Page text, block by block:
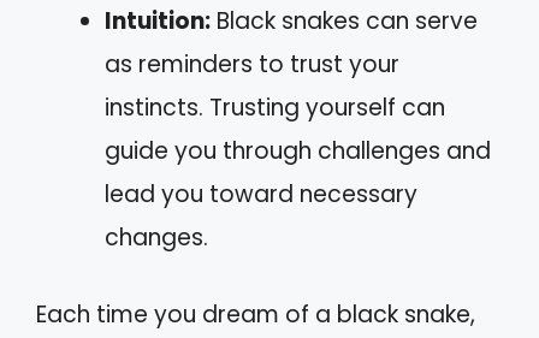
Intuition: Black snakes can serve
as reminders to trust your
instincts. Trusting yourself can
guide you through challenges and
lead you toward necessary
changes.
Each time you dream of a black snake,